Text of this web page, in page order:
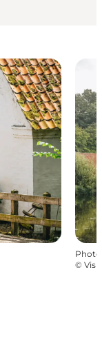
Photo
©